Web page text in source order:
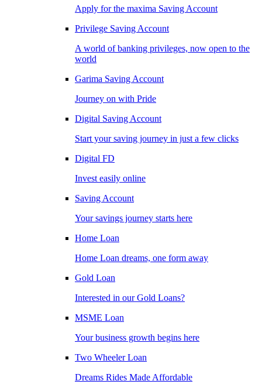
Apply for the maxima Saving Account
Privilege Saving Account
A world of banking privileges, now open to the
world
Garima Saving Account
Journey on with Pride
Digital Saving Account
Start your saving journey in just a few clicks
Digital FD
Invest easily online
Saving Account
Your savings journey starts here
Home Loan
Home Loan dreams, one form away
Gold Loan
Interested in our Gold Loans?
MSME Loan
Your business growth begins here
Two Wheeler Loan
Dreams Rides Made Affordable